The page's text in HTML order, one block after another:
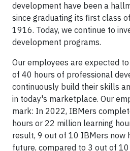
development have been a
since graduating its first class
1916. Today, we continue to
development programs.
Our employees are expected
of 40 hours of professional
continuously build their skills
in today's marketplace. Our
mark: In 2022, IBMers
hours or 22 million learning
result, 9 out of 10 IBMers now
future, compared to 3 out of